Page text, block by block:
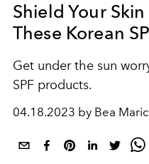
Shield Your
These Korean
Get under the sun
SPF products.
04.18.2023 by Bea